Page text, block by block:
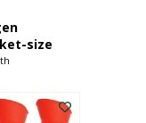
size